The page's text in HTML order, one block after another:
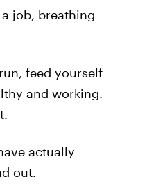
job, breathing
feed yourself
and working.
actually
out.